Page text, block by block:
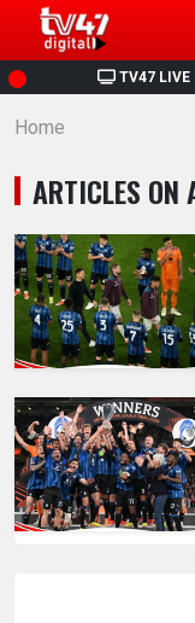
TV47 LIVE
HOME
NEWS
POLITICS
BUSINESS
HEALTH
SPORTS
Home
ARTICLES ON